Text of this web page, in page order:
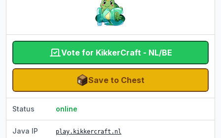
Vote for KikkerCraft - NL/BE
Save to Chest
Status online
Java IP play.kikkercraft.nl